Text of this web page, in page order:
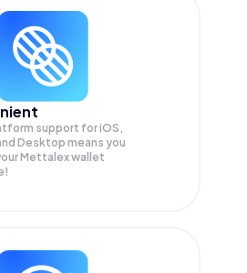
support for iOS,
Desktop means you
Mettalex wallet